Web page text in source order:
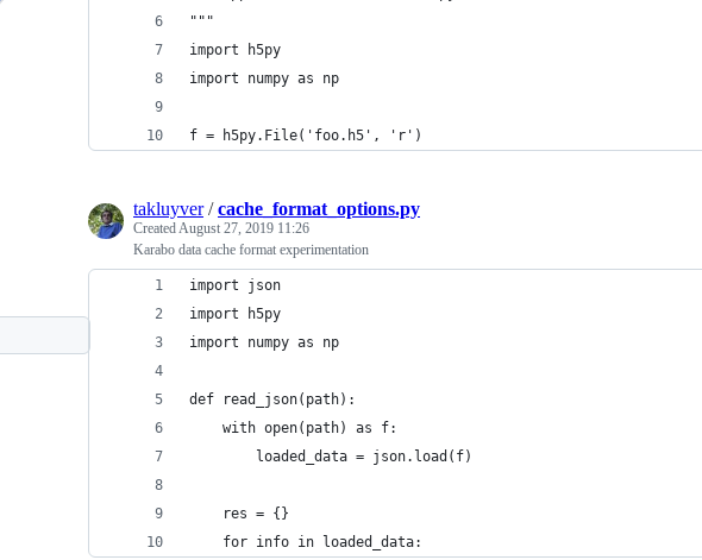
"""
import h5py
import numpy as np
f = h5py.File('foo.h5', 'r')
takluyver/cache_format_options.py
CreatedAugust 27, 2019 11:26
Karabo data cache format experimentation
import json
import h5py
import numpy as np
def read_json(path):
    with open(path) as f:
        loaded_data = json.load(f)
    res = {}
    for info in loaded_data: